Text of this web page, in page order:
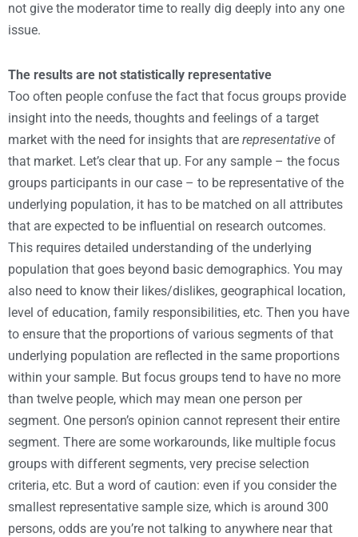
not give the moderator time to really dig deeply into any one
issue.
The results are not statistically representative
Too often people confuse the fact that focus groups provide
insight into the needs, thoughts and feelings of a target
market with the need for insights that are representative of
that market. Let’s clear that up. For any sample – the focus
groups participants in our case – to be representative of the
underlying population, it has to be matched on all attributes
that are expected to be influential on research outcomes.
This requires detailed understanding of the underlying
population that goes beyond basic demographics. You may
also need to know their likes/dislikes, geographical location,
level of education, family responsibilities, etc. Then you have
to ensure that the proportions of various segments of that
underlying population are reflected in the same proportions
within your sample. But focus groups tend to have no more
than twelve people, which may mean one person per
segment. One person’s opinion cannot represent their entire
segment. There are some workarounds, like multiple focus
groups with different segments, very precise selection
criteria, etc. But a word of caution: even if you consider the
smallest representative sample size, which is around 300
persons, odds are you’re not talking to anywhere near that